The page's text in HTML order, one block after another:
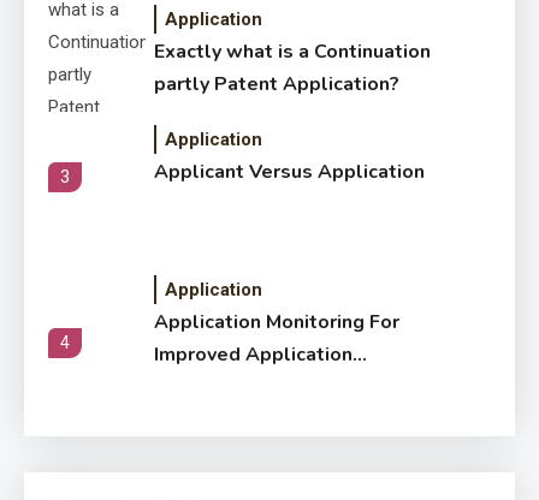
Application
Exactly what is a Continuation
partly Patent Application?
3
Application
Applicant Versus Application
4
Application
Application Monitoring For
Improved Application
How Come Web Database